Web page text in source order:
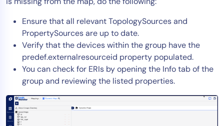
Ensure that all relevant TopologySources and
PropertySources are up to date.
Verify that the devices within the group have the
predef.externalresourceid property populated.
You can check for ERIs by opening the Info tab of the
group and reviewing the listed properties.
Financial Services
Public Sector
MSP
Role
CloudOps